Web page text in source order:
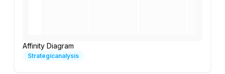
Affinity Diagram
Strategicanalysis